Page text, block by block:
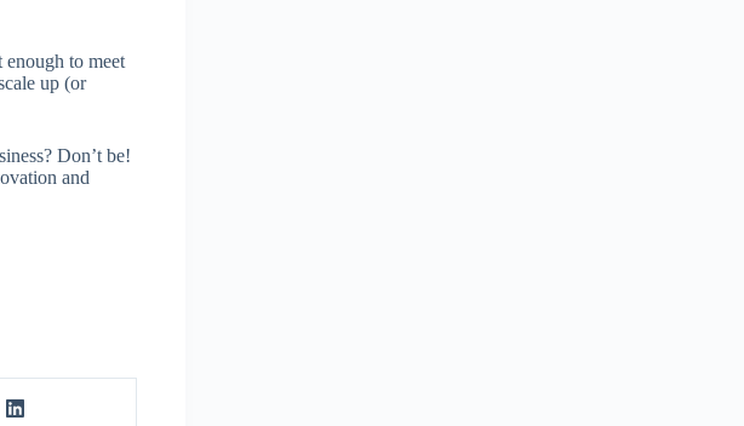
to meet
up (or
Don’t be!
and